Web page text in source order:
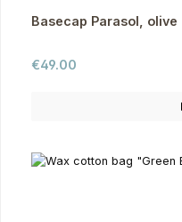
Basecap Parasol, olive
Regular price:
€49.00